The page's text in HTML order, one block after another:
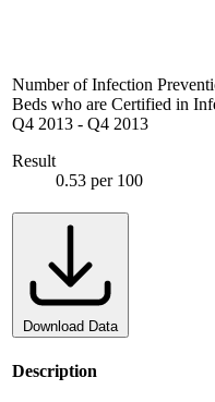
Number of Infection
Beds who are Certified in
Q4 2013 - Q4 2013
Result
0.53 per 100
Download Data
Description